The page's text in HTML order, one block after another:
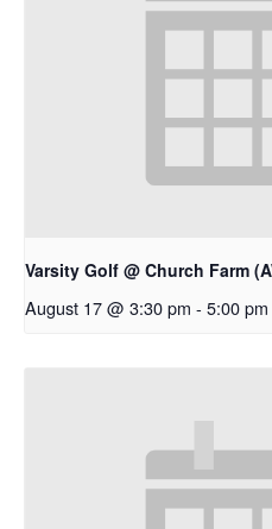
Varsity Golf @ Church Farm
August 17 @ 3:30 pm - 5:00 pm